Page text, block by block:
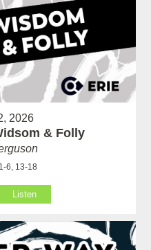
2026
& Folly
6, 13-18
Listen